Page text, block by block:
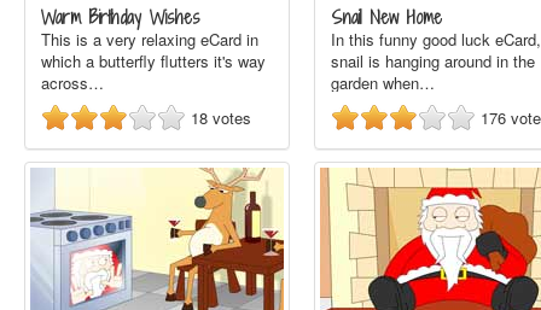
Warm Birthday Wishes
This is a very relaxing eCard in
which a butterfly flutters it's way
across…
18 votes
Snail New Home
In this funny good luck
snail is hanging around in the
garden when…
176